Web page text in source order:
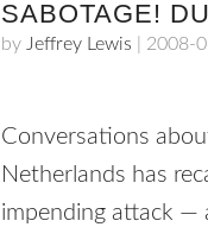
SABOTAGE!
by Jeffrey Lewis 2008-
Conversations
Netherlands has
impending attack —